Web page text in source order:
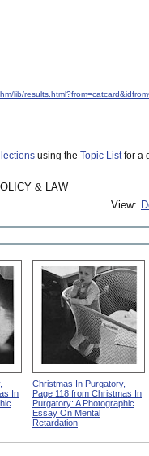
lib/
using the Topic Listfor a
& LAW
View:
In
Christmas In Purgatory,
Page 118 from Christmas In
Purgatory: A Photographic
Essay On Mental
Retardation